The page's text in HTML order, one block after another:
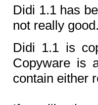
Didi 1.1 has
not really
Didi 1.1 is
Copyware is
contain either